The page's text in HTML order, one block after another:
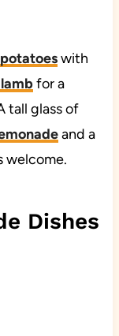
with
for a
tall glass of
and a
welcome.
Dishes